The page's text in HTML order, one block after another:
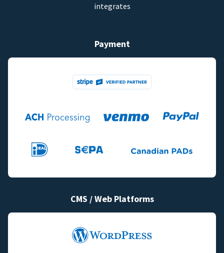
integrates
Payment
CMS / Web Platforms